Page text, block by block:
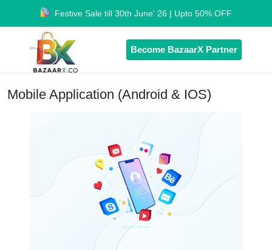
Festive Sale till 30th June' 26 | Upto 50% OFF
Become BazaarX Partner
Mobile Application (Android & IOS)